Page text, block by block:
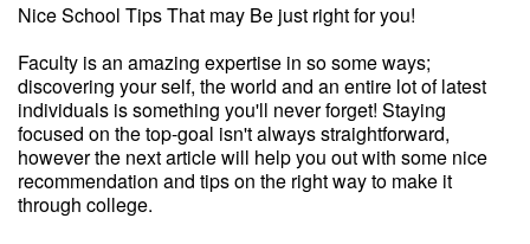
Nice School Tips That may Be just right for you!
Faculty is an amazing expertise in so some ways;
discovering your self, the world and an entire lot of latest
individuals is something you'll never forget! Staying
focused on the top-goal isn't always straightforward,
however the next article will help you out with some nice
recommendation and tips on the right way to make it
through college.